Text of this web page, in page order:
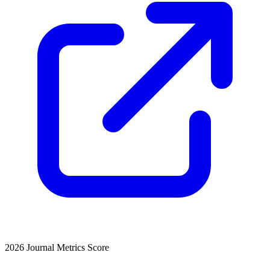
2026 Journal Metrics Score